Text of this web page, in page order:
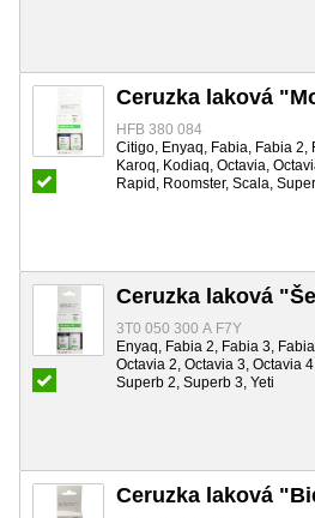
Ceruzka laková
HFB 380 084
Citigo, Enyaq, Fabia, Fabia 2,
Karoq, Kodiaq, Octavia,
Rapid, Roomster, Scala,
Ceruzka laková
3T0 050 300 A F7Y
Enyaq, Fabia 2, Fabia 3,
Octavia 2, Octavia 3, Octavia
Superb 2, Superb 3, Yeti
Ceruzka laková